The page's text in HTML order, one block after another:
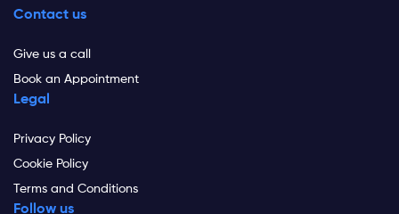
Contact us
Give us a call
Book an Appointment
Legal
Privacy Policy
Cookie Policy
Terms and Conditions
Follow us